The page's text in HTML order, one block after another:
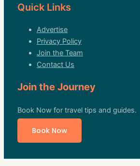
Quick Links
Advertise
Privacy Policy
Join the Team
Contact Us
Join the Journey
Book Now for travel tips and guides.
Book Now